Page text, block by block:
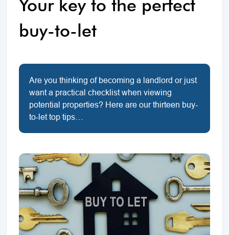
Your key to the perfect
buy-to-let
Are you thinking of becoming a landlord or just
want a practical checklist when viewing
potential properties? Here are our thirteen buy-
to-let top tips…